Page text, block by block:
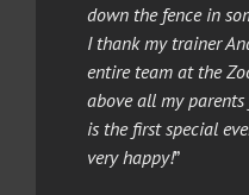
down the fence in
I thank my trainer
entire team at the
above all my
is the first special
very happy!”